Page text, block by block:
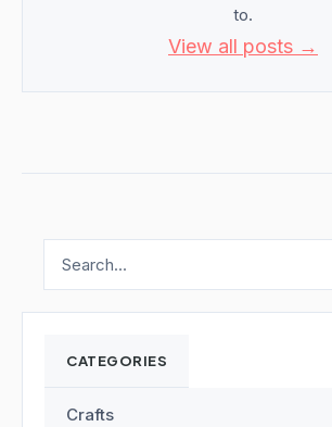
to.
View all posts →
CATEGORIES
Crafts